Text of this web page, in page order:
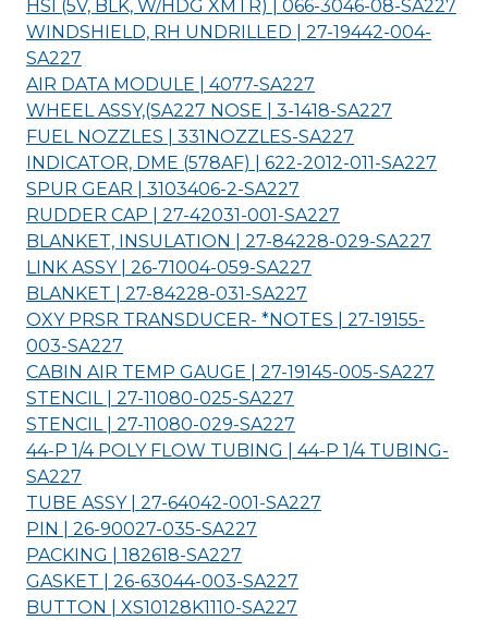
HSI (5V, BLK, W/HDG XMTR) | 066-3046-08-SA227
WINDSHIELD, RH UNDRILLED | 27-19442-004-
SA227
AIR DATA MODULE | 4077-SA227
WHEEL ASSY,(SA227 NOSE | 3-1418-SA227
FUEL NOZZLES | 331NOZZLES-SA227
INDICATOR, DME (578AF) | 622-2012-011-SA227
SPUR GEAR | 3103406-2-SA227
RUDDER CAP | 27-42031-001-SA227
BLANKET, INSULATION | 27-84228-029-SA227
LINK ASSY | 26-71004-059-SA227
BLANKET | 27-84228-031-SA227
OXY PRSR TRANSDUCER- *NOTES | 27-19155-
003-SA227
CABIN AIR TEMP GAUGE | 27-19145-005-SA227
STENCIL | 27-11080-025-SA227
STENCIL | 27-11080-029-SA227
44-P 1/4 POLY FLOW TUBING | 44-P 1/4 TUBING-
SA227
TUBE ASSY | 27-64042-001-SA227
PIN | 26-90027-035-SA227
PACKING | 182618-SA227
GASKET | 26-63044-003-SA227
BUTTON | XS10128K1110-SA227